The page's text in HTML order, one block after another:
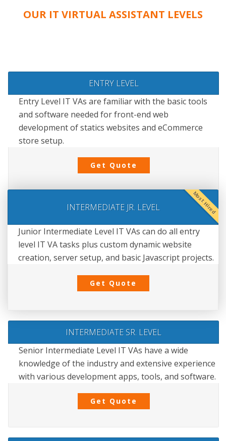
OUR IT VIRTUAL ASSISTANT LEVELS
ENTRY LEVEL
Entry Level IT VAs are familiar with the basic tools
and software needed for front-end web
development of statics websites and eCommerce
store setup.
Get Quote
Most Hired
INTERMEDIATE JR. LEVEL
Junior Intermediate Level IT VAs can do all entry
level IT VA tasks plus custom dynamic website
creation, server setup, and basic Javascript projects.
Get Quote
INTERMEDIATE SR. LEVEL
Senior Intermediate Level IT VAs have a wide
knowledge of the industry and extensive experience
with various development apps, tools, and software.
Get Quote